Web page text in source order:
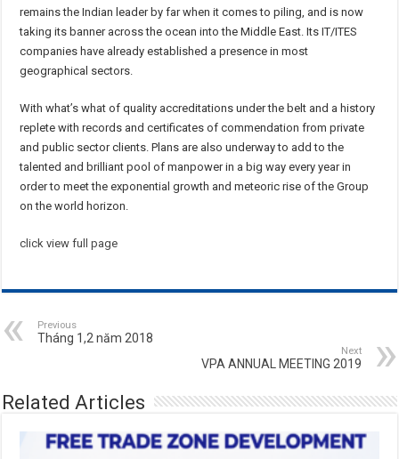
remains the Indian leader by far when it comes to piling, and is now
taking its banner across the ocean into the Middle East. Its IT/ITES
companies have already established a presence in most
geographical sectors.
With what’s what of quality accreditations under the belt and a history
replete with records and certificates of commendation from private
and public sector clients. Plans are also underway to add to the
talented and brilliant pool of manpower in a big way every year in
order to meet the exponential growth and meteoric rise of the Group
on the world horizon.
click view full page
Previous
Tháng 1,2 năm 2018
Next
VPA ANNUAL MEETING 2019
Related Articles